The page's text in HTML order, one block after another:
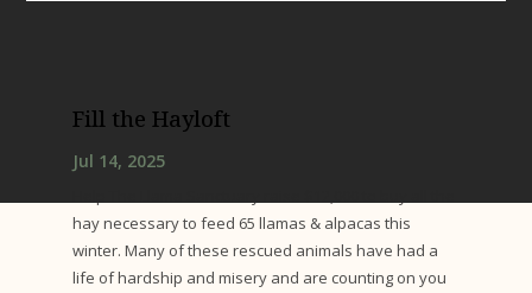
Fill the Hayloft
Jul 14, 2025
hay necessary to feed 65 llamas & alpacas this
winter. Many of these rescued animals have had a
life of hardship and misery and are counting on you